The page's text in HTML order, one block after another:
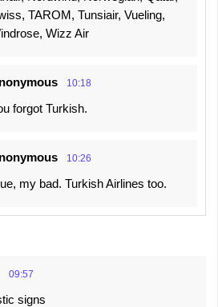
TAROM, Tunsiair, Vueling,
Wizz Air
10:18
forgot Turkish.
10:26
my bad. Turkish Airlines too.
09:57
signs